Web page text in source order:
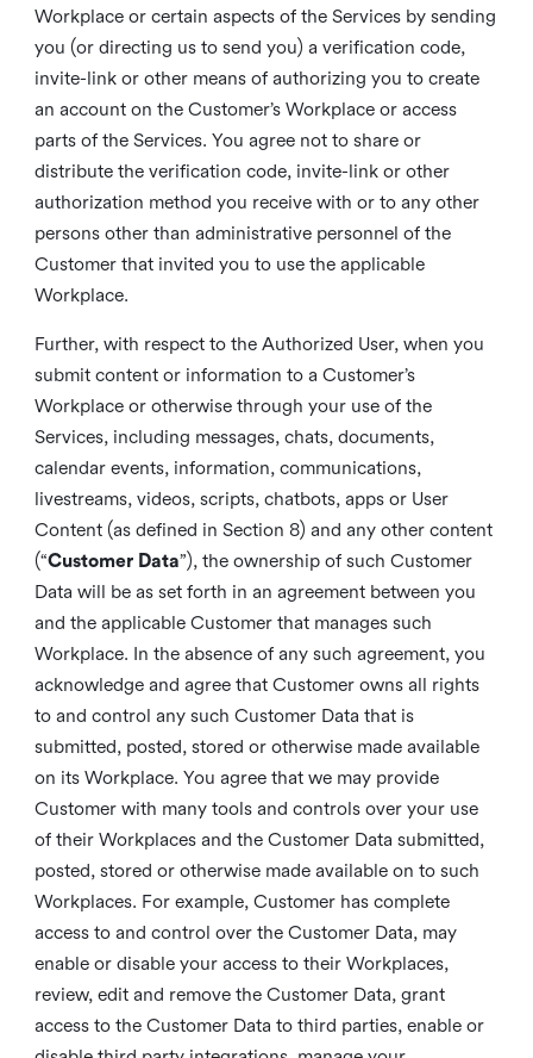
Workplace or certain aspects of the Services by sending
you (or directing us to send you) a verification code,
invite-link or other means of authorizing you to create
an account on the Customer’s Workplace or access
parts of the Services. You agree not to share or
distribute the verification code, invite-link or other
authorization method you receive with or to any other
persons other than administrative personnel of the
Customer that invited you to use the applicable
Workplace.
Further, with respect to the Authorized User, when you
submit content or information to a Customer’s
Workplace or otherwise through your use of the
Services, including messages, chats, documents,
calendar events, information, communications,
livestreams, videos, scripts, chatbots, apps or User
Content (as defined in Section 8) and any other content
(“Customer Data”), the ownership of such Customer
Data will be as set forth in an agreement between you
and the applicable Customer that manages such
Workplace. In the absence of any such agreement, you
acknowledge and agree that Customer owns all rights
to and control any such Customer Data that is
submitted, posted, stored or otherwise made available
on its Workplace. You agree that we may provide
Customer with many tools and controls over your use
of their Workplaces and the Customer Data submitted,
posted, stored or otherwise made available on to such
Workplaces. For example, Customer has complete
access to and control over the Customer Data, may
enable or disable your access to their Workplaces,
review, edit and remove the Customer Data, grant
access to the Customer Data to third parties, enable or